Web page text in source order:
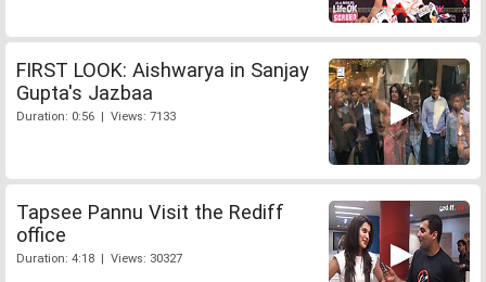
FIRST LOOK: Aishwarya in Sanjay
Gupta's Jazbaa
Duration: 0:56 | Views: 7133
Tapsee Pannu Visit the Rediff
office
Duration: 4:18 | Views: 30327